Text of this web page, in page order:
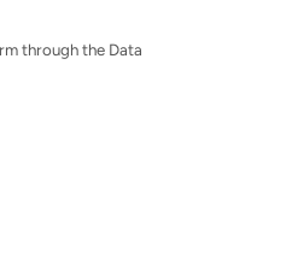
through the Data